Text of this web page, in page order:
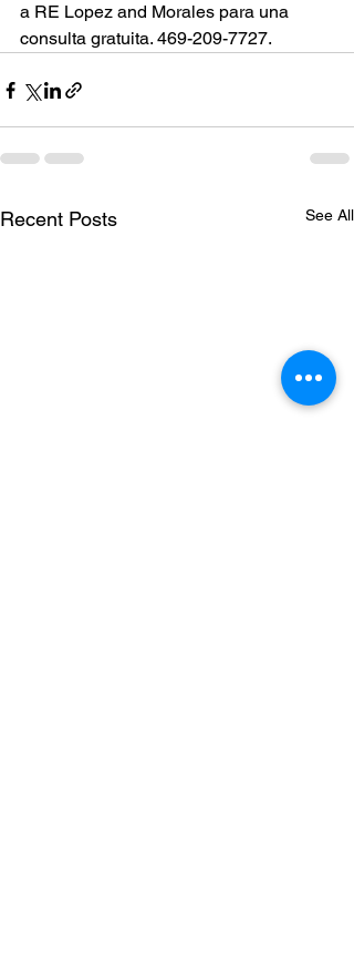
a RE Lopez and Morales para una
consulta gratuita. 469-209-7727.
Recent Posts See All